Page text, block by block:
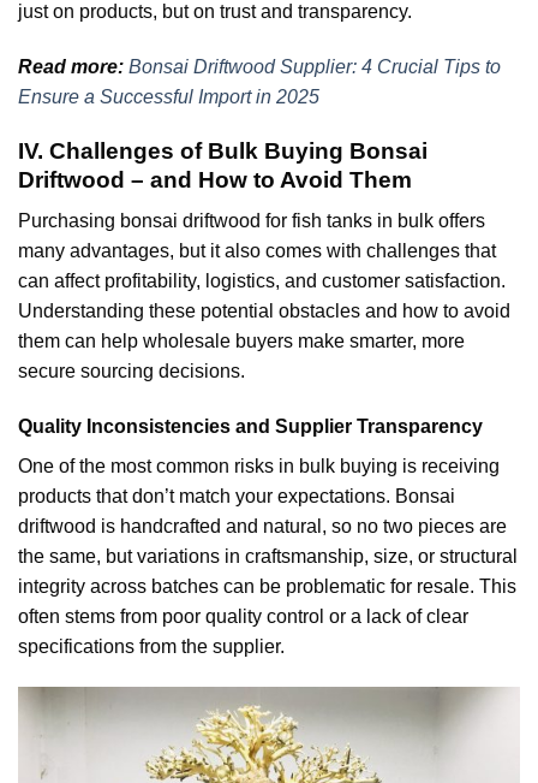
just on products, but on trust and transparency.
Read more: Bonsai Driftwood Supplier: 4 Crucial Tips to
Ensure a Successful Import in 2025
IV. Challenges of Bulk Buying Bonsai
Driftwood – and How to Avoid Them
Purchasing bonsai driftwood for fish tanks in bulk offers
many advantages, but it also comes with challenges that
can affect profitability, logistics, and customer satisfaction.
Understanding these potential obstacles and how to avoid
them can help wholesale buyers make smarter, more
secure sourcing decisions.
Quality Inconsistencies and Supplier Transparency
One of the most common risks in bulk buying is receiving
products that don’t match your expectations. Bonsai
driftwood is handcrafted and natural, so no two pieces are
the same, but variations in craftsmanship, size, or structural
integrity across batches can be problematic for resale. This
often stems from poor quality control or a lack of clear
specifications from the supplier.